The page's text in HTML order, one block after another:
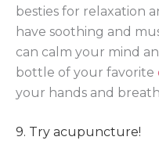
besties for relaxation
have soothing and
can calm your mind
bottle of your favorite
your hands and
9. Try acupuncture!